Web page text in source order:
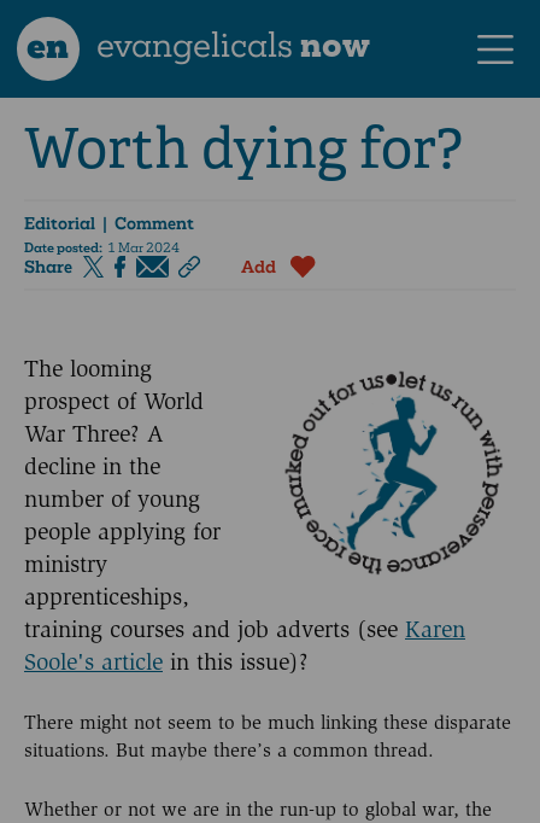
en evangelicalsnow
Worth dying for?
Editorial | Comment
Date posted: 1 Mar 2024
Share Add
The looming
prospect of World
War Three? A
decline in the
number of young
people applying for
ministry
apprenticeships,
training courses and job adverts (see Karen
Soole's article in this issue)?
There might not seem to be much linking these disparate
situations. But maybe there’s a common thread.
Whether or not we are in the run-up to global war, the